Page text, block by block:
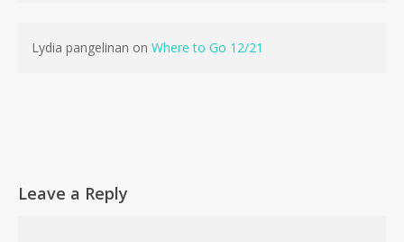
Lydia pangelinan on Where to Go 12/21
Leave a Reply